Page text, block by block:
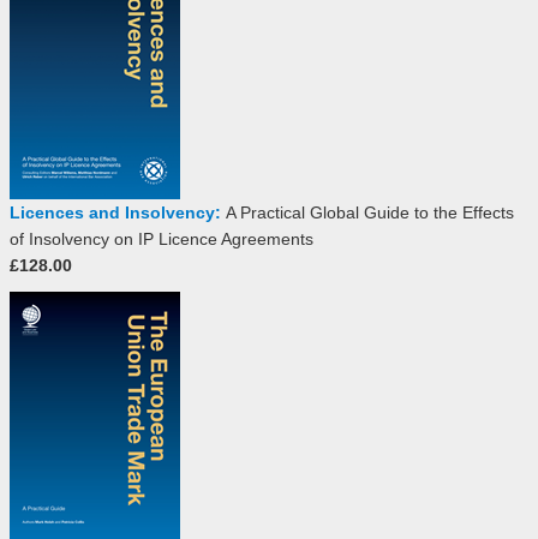
Licences and Insolvency: A Practical Global Guide to the Effects
of Insolvency on IP Licence Agreements
£128.00